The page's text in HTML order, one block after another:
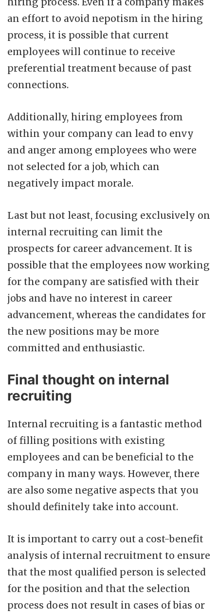
an effort to avoid nepotism in the hiring
process, it is possible that current
employees will continue to receive
preferential treatment because of past
connections.
Additionally, hiring employees from
within your company can lead to envy
and anger among employees who were
not selected for a job, which can
negatively impact morale.
Last but not least, focusing exclusively on
internal recruiting can limit the
prospects for career advancement. It is
possible that the employees now working
for the company are satisfied with their
jobs and have no interest in career
advancement, whereas the candidates for
the new positions may be more
committed and enthusiastic.
Final thought on internal
recruiting
Internal recruiting is a fantastic method
of filling positions with existing
employees and can be beneficial to the
company in many ways. However, there
are also some negative aspects that you
should definitely take into account.
It is important to carry out a cost-benefit
analysis of internal recruitment to ensure
that the most qualified person is selected
for the position and that the selection
process does not result in cases of bias or